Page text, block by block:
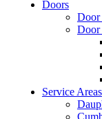
Doors
Door
Door
Service Areas